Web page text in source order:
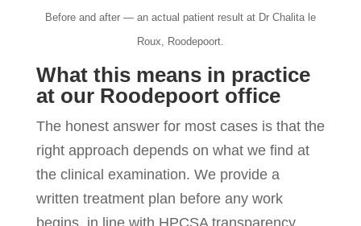
Before and after — an actual patient result at Dr Chalita le
Roux, Roodepoort.
What this means in practice
at our Roodepoort office
The honest answer for most cases is that the
right approach depends on what we find at
the clinical examination. We provide a
written treatment plan before any work